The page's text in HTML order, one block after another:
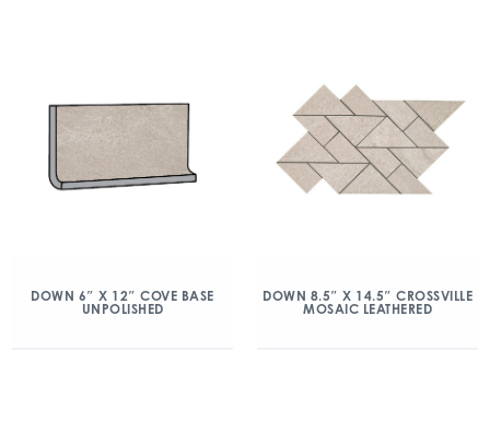
DOWN 6″ X 12″ COVE BASE
UNPOLISHED
DOWN 8.5″ X 14.5″ CROSSVILLE
MOSAIC LEATHERED